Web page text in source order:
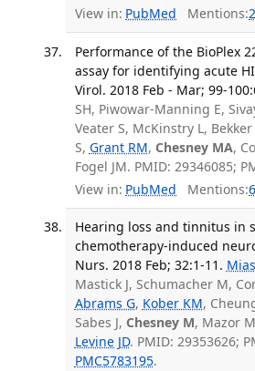
View in: PubMed Mentions:
Performance of the BioPlex
assay for identifying acute
Virol. 2018 Feb - Mar; 99-
SH, Piwowar-Manning E,
Veater S, McKinstry L,
S, Grant RM, Chesney MA,
Fogel JM. PMID: 29346085;
View in: PubMed Mentions:6
Hearing loss and tinnitus in
chemotherapy-induced
Nurs. 2018 Feb; 32:1-11.
Mastick J, Schumacher M,
Abrams G, Kober KM,
Sabes J, Chesney M, Mazor
Levine JD. PMID: 29353626;
PMC5783195.